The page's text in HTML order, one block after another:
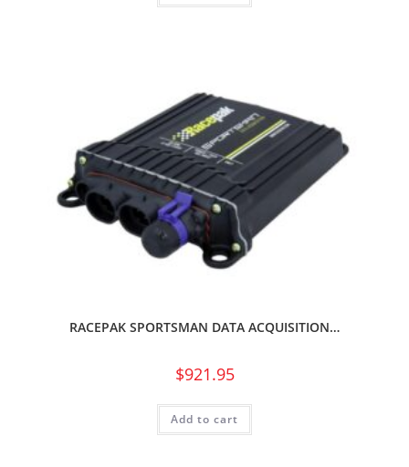
RACEPAK SPORTSMAN DATA ACQUISITION…
$921.95
Add to cart